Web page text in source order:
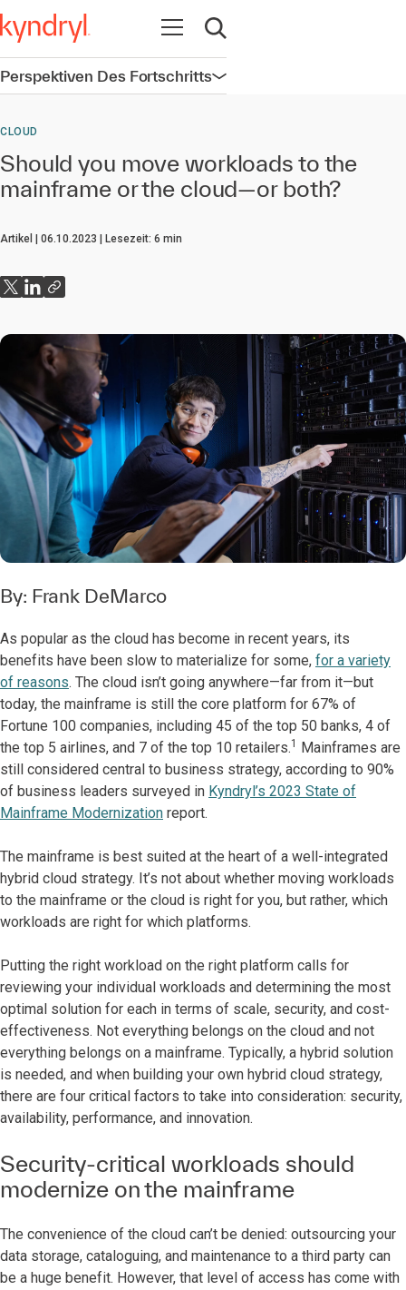
Navigation öffnen
Suche öffnen
Perspektiven Des FortschrittsNavigation öffnen
CLOUD
Should you move workloads to the
mainframe or the cloud—or both?
Artikel 06.10.2023 Lesezeit: 6 min
By: Frank DeMarco
As popular as the cloud has become in recent years, its
benefits have been slow to materialize for some, for a variety
of reasons. The cloud isn’t going anywhere—far from it—but
today, the mainframe is still the core platform for 67% of
Fortune 100 companies, including 45 of the top 50 banks, 4 of
the top 5 airlines, and 7 of the top 10 retailers.1 Mainframes are
still considered central to business strategy, according to 90%
of business leaders surveyed in Kyndryl’s 2023 State of
Mainframe Modernization report.
The mainframe is best suited at the heart of a well-integrated
hybrid cloud strategy. It’s not about whether moving workloads
to the mainframe or the cloud is right for you, but rather, which
workloads are right for which platforms.
Putting the right workload on the right platform calls for
reviewing your individual workloads and determining the most
optimal solution for each in terms of scale, security, and cost-
effectiveness. Not everything belongs on the cloud and not
everything belongs on a mainframe. Typically, a hybrid solution
is needed, and when building your own hybrid cloud strategy,
there are four critical factors to take into consideration: security,
availability, performance, and innovation.
Security-critical workloads should
modernize on the mainframe
The convenience of the cloud can’t be denied: outsourcing your
data storage, cataloguing, and maintenance to a third party can
be a huge benefit. However, that level of access has come with